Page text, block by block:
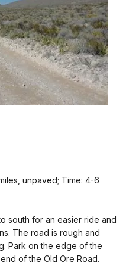
unpaved; Time: 4-6
south for an easier ride and
The road is rough and
Park on the edge of the
of the Old Ore Road.